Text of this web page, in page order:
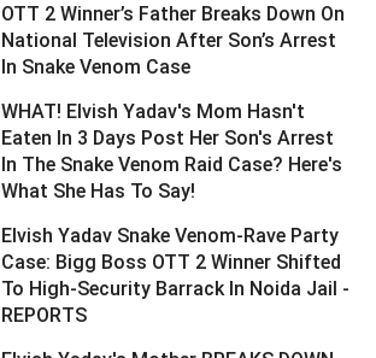
OTT 2 Winner’s Father Breaks Down On
National Television After Son’s Arrest
In Snake Venom Case ­­­­­­­­­
WHAT! Elvish Yadav's Mom Hasn't
Eaten In 3 Days Post Her Son's Arrest
In The Snake Venom Raid Case? Here's
What She Has To Say! ­­­­­­­­­
Elvish Yadav Snake Venom-Rave Party
Case: Bigg Boss OTT 2 Winner Shifted
To High-Security Barrack In Noida Jail -
REPORTS ­­­­­­­­­